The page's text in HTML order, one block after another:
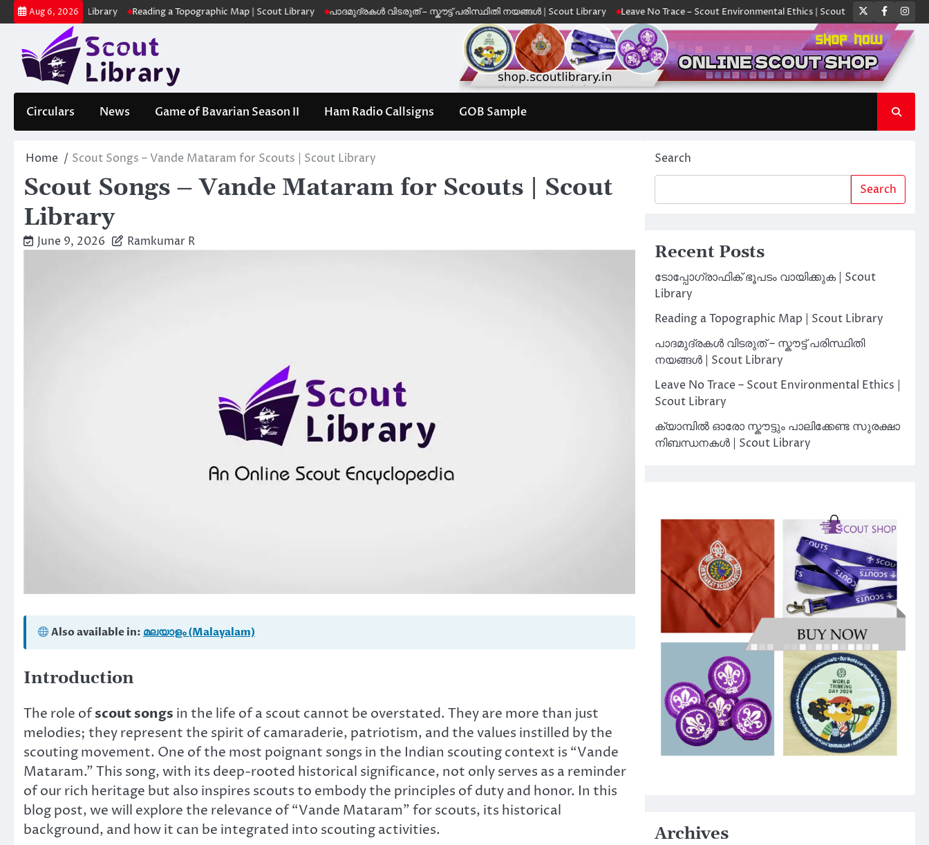
Skip
to
Aug 6, 2026
| Scout Library Reading a Topographic Map | Scout Library പാദമുദ്രകൾ വിടരുത് – സ്കൗട്ട് പരിസ്ഥിതി നയങ്ങൾ | Scout Library Leave No Trace – Scout Environmental Ethics | Scout Library ക്യാമ്പിൽ ഓരോ
Twitter
Circulars News Game of Bavarian Season II Ham Radio Callsigns GOB Sample
Home Scout Songs – Vande Mataram for Scouts | Scout Library
Scout Songs – Vande Mataram for Scouts | Scout
Library
June 9, 2026 Ramkumar R
Also available in: മലയാളം (Malayalam)
Introduction
The role ofscout songs in the life of a scout cannot be overstated. They are more than just
melodies; they represent the spirit of camaraderie, patriotism, and the values instilled by the
scouting movement. One of the most poignant songs in the Indian scouting context is “Vande
Mataram.” This song, with its deep-rooted historical significance, not only serves as a reminder
of our rich heritage but also inspires scouts to embody the principles of duty and honor. In this
blog post, we will explore the relevance of “Vande Mataram” for scouts, its historical
background, and how it can be integrated into scouting activities.
Search
Search
Recent Posts
ടോപ്പോഗ്രാഫിക് ഭൂപടം വായിക്കുക | Scout
Library
Reading a Topographic Map | Scout Library
പാദമുദ്രകൾ വിടരുത് – സ്കൗട്ട് പരിസ്ഥിതി
നയങ്ങൾ | Scout Library
Leave No Trace – Scout Environmental Ethics |
Scout Library
ക്യാമ്പിൽ ഓരോ സ്കൗട്ടും പാലിക്കേണ്ട സുരക്ഷാ
നിബന്ധനകൾ | Scout Library
Archives